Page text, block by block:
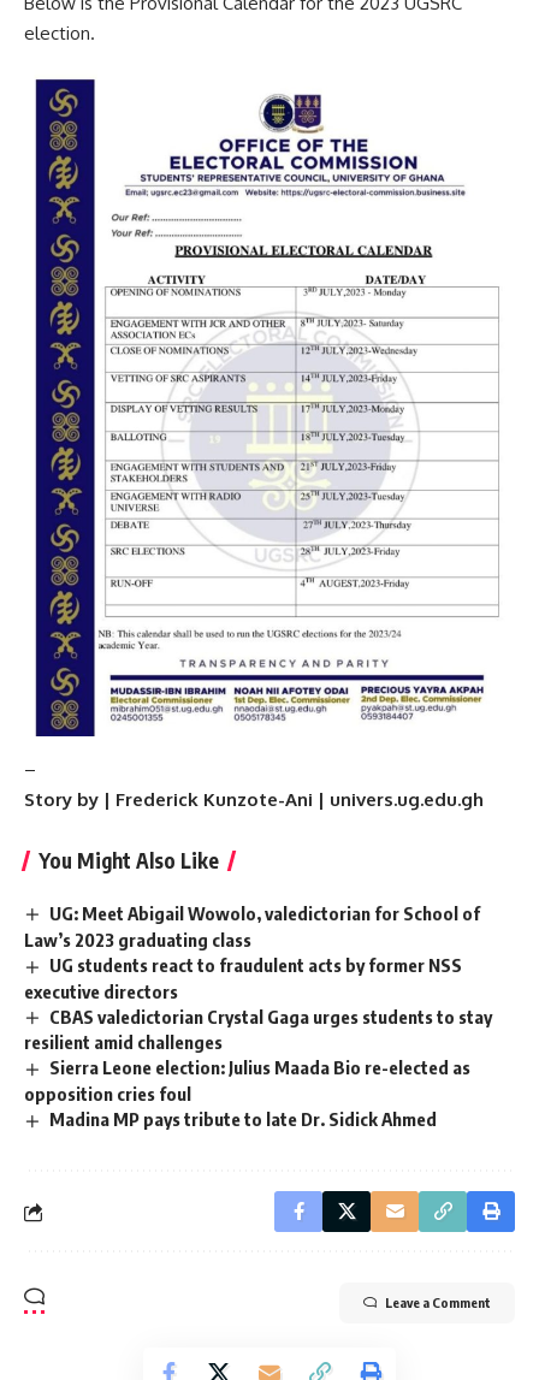
election.
–
Story by | Frederick Kunzote-Ani | univers.ug.edu.gh
You Might Also Like
UG: Meet Abigail Wowolo, valedictorian for School of
Law’s 2023 graduating class
UG students react to fraudulent acts by former NSS
executive directors
CBAS valedictorian Crystal Gaga urges students to stay
resilient amid challenges
Sierra Leone election: Julius Maada Bio re-elected as
opposition cries foul
Madina MP pays tribute to late Dr. Sidick Ahmed
Leave a Comment